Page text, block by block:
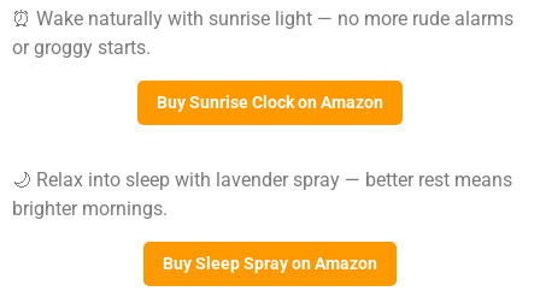
⏰ Wake naturally with sunrise light — no more rude alarms
or groggy starts.
Buy Sunrise Clock on Amazon
🌙 Relax into sleep with lavender spray — better rest means
brighter mornings.
Buy Sleep Spray on Amazon